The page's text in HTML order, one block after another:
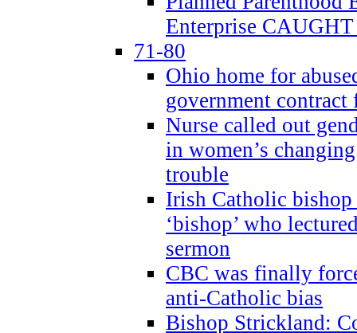
Enterprise CAUGHT
71-80
Ohio home for
government
Nurse called out
in women’s
trouble
Irish Catholic bishop
‘bishop’ who
sermon
CBC was finally
anti-Catholic bias
Bishop Strickland: